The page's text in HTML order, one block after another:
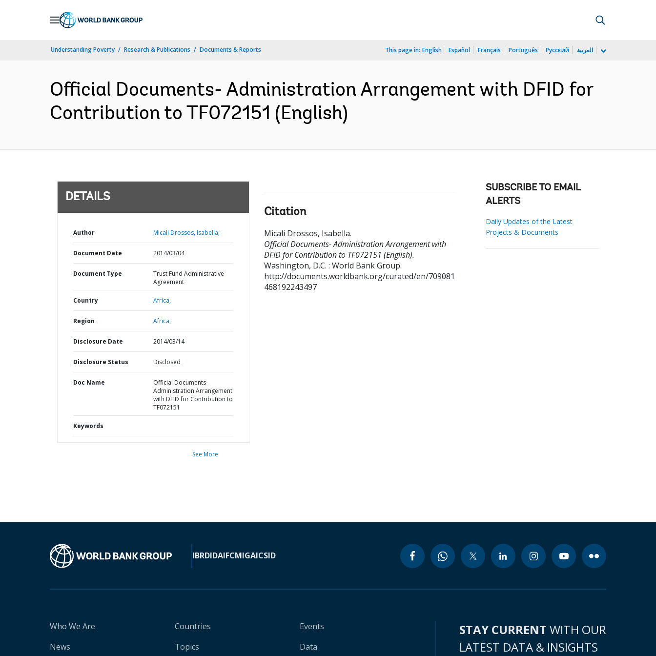
Understanding Poverty Research & Publications Documents & Reports This page in: English Español Français Português Русский العربية
Official Documents- Administration Arrangement with DFID for
Contribution to TF072151 (English)
DETAILS
Author Micali Drossos, Isabella;
Document Date 2014/03/04
Document Type
Trust Fund Administrative
Agreement
Country Africa,
Region Africa,
Disclosure Date 2014/03/14
Disclosure Status Disclosed
Doc Name
Official Documents-
Administration Arrangement
with DFID for Contribution to
TF072151
Keywords
See More
Citation
Micali Drossos, Isabella.
Official Documents- Administration Arrangement with
DFID for Contribution to TF072151 (English).
Washington, D.C. : World Bank Group.
http://documents.worldbank.org/curated/en/709081
468192243497
SUBSCRIBE TO EMAIL
ALERTS
Daily Updates of the Latest
Projects & Documents
IBRDIDAIFCMIGAICSID
Who We Are
News
Countries
Topics
Events
Data
STAY CURRENT WITH OUR
LATEST DATA & INSIGHTS